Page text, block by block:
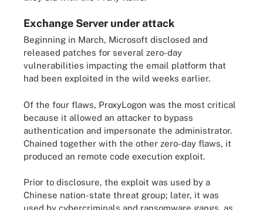
Exchange Server under attack
Beginning in March, Microsoft disclosed and
released patches for several zero-day
vulnerabilities impacting the email platform that
had been exploited in the wild weeks earlier.
Of the four flaws, ProxyLogon was the most critical
because it allowed an attacker to bypass
authentication and impersonate the administrator.
Chained together with the other zero-day flaws, it
produced an remote code execution exploit.
Prior to disclosure, the exploit was used by a
Chinese nation-state threat group; later, it was
used by cybercriminals and ransomware gangs, as